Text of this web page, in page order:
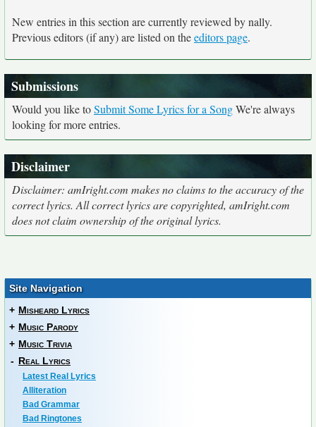
New entries in this section are currently reviewed by nally.
Previous editors (if any) are listed on theeditors page.
Submissions
Would you like toSubmit Some Lyrics for a SongWe're always
looking for more entries.
Disclaimer
Disclaimer: amIright.com makes no claims to the accuracy of the
correct lyrics. All correct lyrics are copyrighted, amIright.com
does not claim ownership of the original lyrics.
Site Navigation
+ Misheard Lyrics
+ Music Parody
+ Music Trivia
- Real Lyrics
Latest Real Lyrics
Alliteration
Bad Grammar
Bad Ringtones